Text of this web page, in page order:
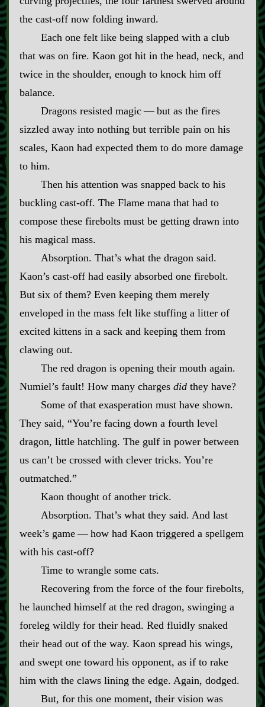
the cast‍-​off now folding inward.
Each one felt like being slapped with a club
that was on fire. Kaon got hit in the head, neck, and
twice in the shoulder, enough to knock him off
balance.
Dragons resisted magic‍ ‍—‍ but as the fires
sizzled away into nothing but terrible pain on his
scales, Kaon had expected them to do more damage
to him.
Then his attention was snapped back to his
buckling cast‍-​off. The Flame mana that had to
compose these firebolts must be getting drawn into
his magical mass.
Absorption. That’s what the dragon said.
Kaon’s cast‍-​off had easily absorbed one firebolt.
But six of them? Even keeping them merely
enveloped in the mass felt like stuffing a litter of
excited kittens in a sack and keeping them from
clawing out.
The red dragon is opening their mouth again.
Numiel’s fault! How many charges didthey have?
Some of that exasperation must have shown.
They said, “You’re facing down a fourth level
dragon, little hatchling. The gulf in power between
us can’t be crossed with clever tricks. You’re
outmatched.”
Kaon thought of another trick.
Absorption. That’s what they said. And last
week’s game‍ ‍—‍ how had Kaon triggered a spellgem
with his cast‍-​off?
Time to wrangle some cats.
Recovering from the force of the four firebolts,
he launched himself at the red dragon, swinging a
foreleg wildly for their head. Red fluidly snaked
their head out of the way. Kaon spread his wings,
and swept one toward his opponent, as if to rake
him with the claws lining the edge. Again, dodged.
But, for this one moment, their vision was